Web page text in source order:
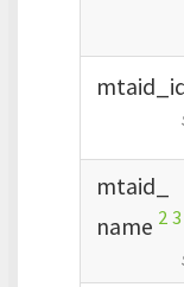
mtaid_
mtaid_
name 23